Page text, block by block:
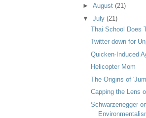
►August(21)
▼July(21)
Thai School Does
Twitter down for
Quicken-Induced
Helicopter Mom
The Origins of
Capping the Lens
Schwarzenegger